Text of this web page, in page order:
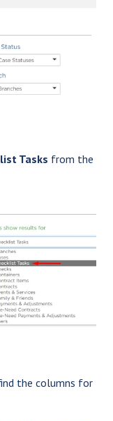
Tasks from the
the columns for